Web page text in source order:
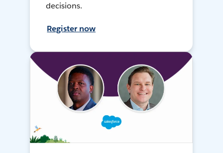
decisions.
Register now